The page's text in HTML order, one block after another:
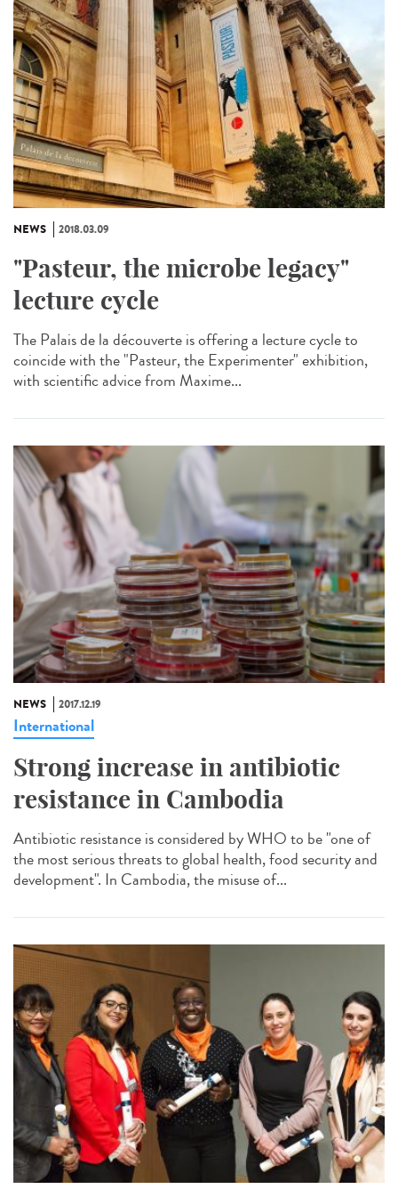
NEWS 2018.03.09
"Pasteur, the microbe legacy"
lecture cycle
The Palais de la découverte is offering a lecture cycle to
coincide with the "Pasteur, the Experimenter" exhibition,
with scientific advice from Maxime...
NEWS 2017.12.19
International
Strong increase in antibiotic
resistance in Cambodia
Antibiotic resistance is considered by WHO to be "one of
the most serious threats to global health, food security and
development". In Cambodia, the misuse of...